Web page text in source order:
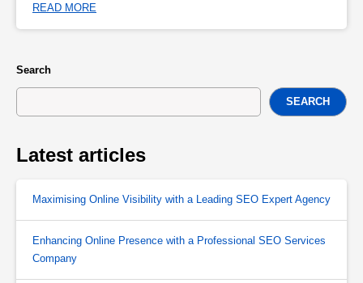
READ MORE
Search
SEARCH
Latest articles
Maximising Online Visibility with a Leading SEO Expert Agency
Enhancing Online Presence with a Professional SEO Services
Company